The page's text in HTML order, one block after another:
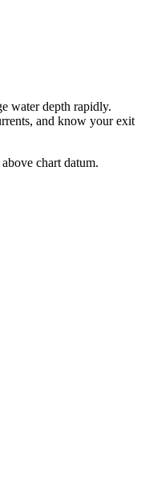
water depth rapidly.
and know your exit
chart datum.